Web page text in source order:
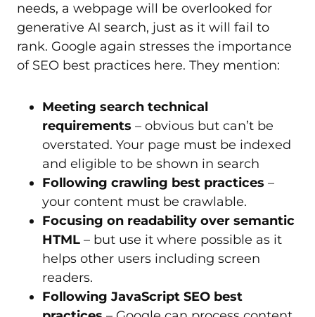
needs, a webpage will be overlooked for
generative AI search, just as it will fail to
rank. Google again stresses the importance
of SEO best practices here. They mention:
Meeting search technical
requirements – obvious but can’t be
overstated. Your page must be indexed
and eligible to be shown in search
Following crawling best practices –
your content must be crawlable.
Focusing on readability over semantic
HTML – but use it where possible as it
helps other users including screen
readers.
Following JavaScript SEO best